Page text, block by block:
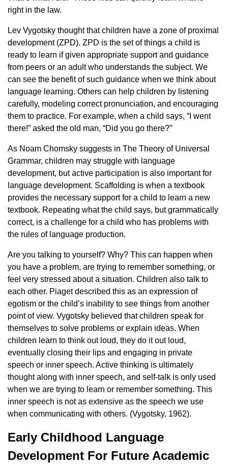
right in the law.
Lev Vygotsky thought that children have a zone of proximal
development (ZPD). ZPD is the set of things a child is
ready to learn if given appropriate support and guidance
from peers or an adult who understands the subject. We
can see the benefit of such guidance when we think about
language learning. Others can help children by listening
carefully, modeling correct pronunciation, and encouraging
them to practice. For example, when a child says, “I went
there!” asked the old man, “Did you go there?”
As Noam Chomsky suggests in The Theory of Universal
Grammar, children may struggle with language
development, but active participation is also important for
language development. Scaffolding is when a textbook
provides the necessary support for a child to learn a new
textbook. Repeating what the child says, but grammatically
correct, is a challenge for a child who has problems with
the rules of language production.
Are you talking to yourself? Why? This can happen when
you have a problem, are trying to remember something, or
feel very stressed about a situation. Children also talk to
each other. Piaget described this as an expression of
egotism or the child’s inability to see things from another
point of view. Vygotsky believed that children speak for
themselves to solve problems or explain ideas. When
children learn to think out loud, they do it out loud,
eventually closing their lips and engaging in private
speech or inner speech. Active thinking is ultimately
thought along with inner speech, and self-talk is only used
when we are trying to learn or remember something. This
inner speech is not as extensive as the speech we use
when communicating with others. (Vygotsky, 1962).
Early Childhood Language
Development For Future Academic